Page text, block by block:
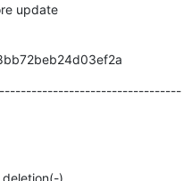
update
deletion(-)